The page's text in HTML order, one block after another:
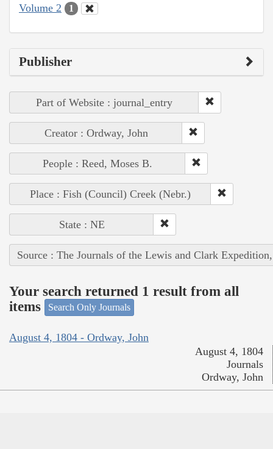
Volume 2 1
Publisher
Part of Website : journal_entry
Creator : Ordway, John
People : Reed, Moses B.
Place : Fish (Council) Creek (Nebr.)
State : NE
Source : The Journals of the Lewis and Clark
Your search returned 1 result from all
items
Search Only Journals
August 4, 1804 - Ordway, John
August 4, 1804
Journals
Ordway, John